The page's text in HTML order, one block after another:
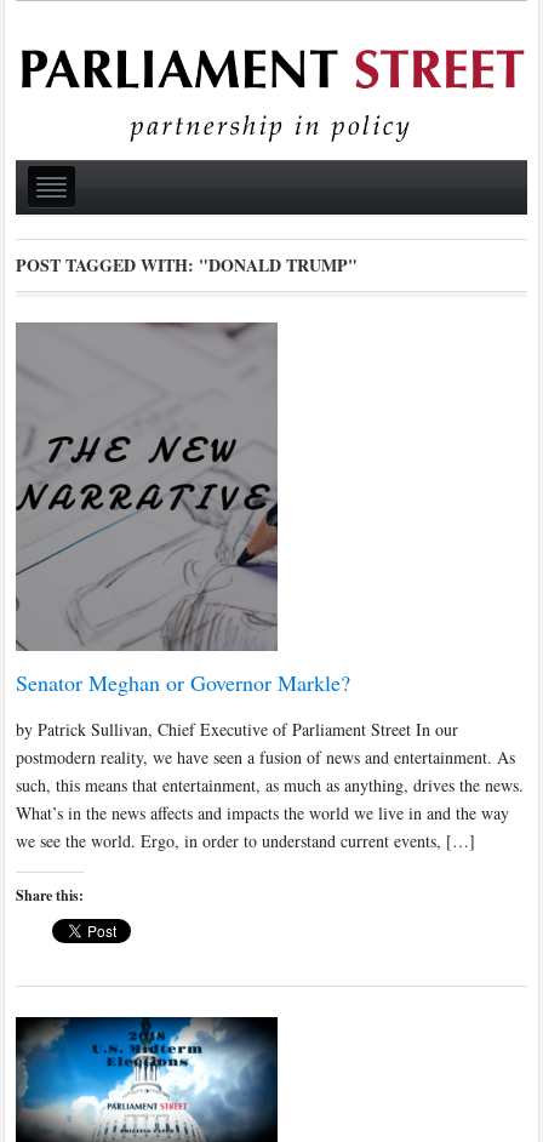
POST TAGGED WITH: "DONALD TRUMP"
Senator Meghan or Governor Markle?
by Patrick Sullivan, Chief Executive of Parliament Street In our
postmodern reality, we have seen a fusion of news and entertainment. As
such, this means that entertainment, as much as anything, drives the news.
What’s in the news affects and impacts the world we live in and the way
we see the world. Ergo, in order to understand current events, […]
Share this: